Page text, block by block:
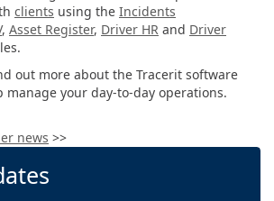
clients using the Incidents
, Asset Register, Driver HR and Driver
out more about the Tracerit software
manage your day-to-day operations.
news >>